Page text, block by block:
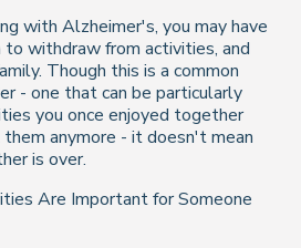
with Alzheimer's, you may have
withdraw from activities, and
Though this is a common
- one that can be particularly
you once enjoyed together
anymore - it doesn't mean
is over.
Are Important for Someone